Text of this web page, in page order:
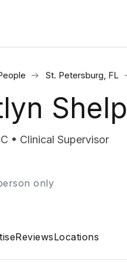
St. Petersburg, FL
Shelp
• Clinical Supervisor
only
ReviewsLocations